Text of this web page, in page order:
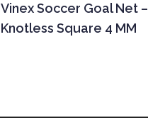
Vinex Soccer Goal Net –
Knotless Square 4 MM